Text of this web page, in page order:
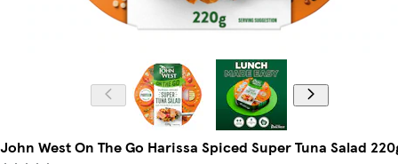
John West On The Go Harissa Spiced Super Tuna Salad